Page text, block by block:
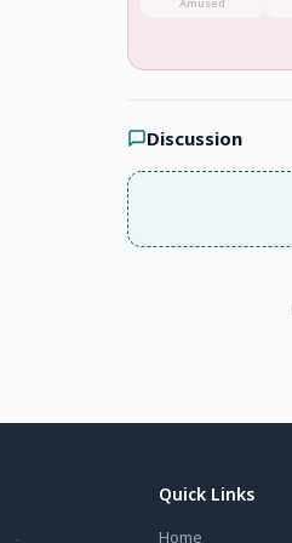
Discussion
Quick Links
Home